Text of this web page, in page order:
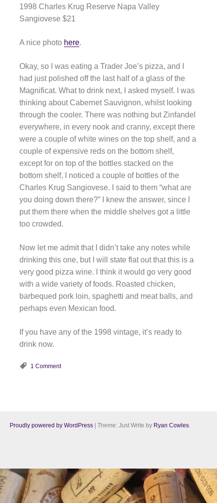
1998 Charles Krug Reserve Napa Valley
Sangiovese $21
A nice photo here.
Okay, so I was eating a Trader Joe’s pizza, and I
had just polished off the last half of a glass of the
Magnificat. What to drink next, I asked myself. I was
thinking about Cabernet Sauvignon, whilst looking
through the cooler. There was nothing but Zinfandel
everywhere, in every nook and cranny, except there
were a couple of white wines on the top shelf, and a
couple of expensive reds on the bottom shelf,
except for on top of the bottles stacked on the
bottom shelf, I noticed a couple of bottles of the
Charles Krug Sangiovese. I said to them “what are
you doing down there?” I knew the answer, since I
put them there when the middle shelves got a little
too crowded.
Now let me admit that I didn’t take any notes while
drinking this one, but I will state flat out that this is a
very good pizza wine. I think it would go very good
with a wide variety of foods. Roasted chicken,
barbequed pork loin, spaghetti and meat balls, and
perhaps even Mexican food.
If you have any of the 1998 vintage, it’s ready to
drink now.
1 Comment
Proudly powered by WordPress Theme: Just Write by Ryan Cowles.